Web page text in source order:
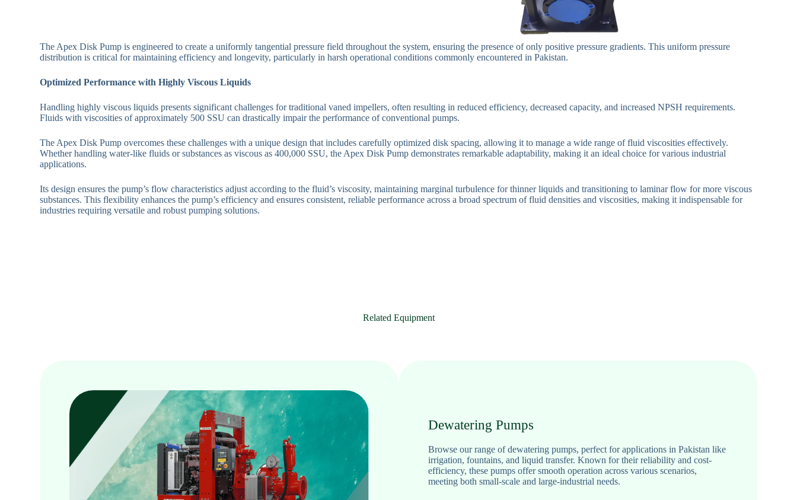
The Apex Disk Pump is engineered to create a uniformly tangential pressure field throughout the system, ensuring the presence of only positive pressure gradients. This uniform pressure
distribution is critical for maintaining efficiency and longevity, particularly in harsh operational conditions commonly encountered in Pakistan.
Optimized Performance with Highly Viscous Liquids
Handling highly viscous liquids presents significant challenges for traditional vaned impellers, often resulting in reduced efficiency, decreased capacity, and increased NPSH requirements.
Fluids with viscosities of approximately 500 SSU can drastically impair the performance of conventional pumps.
The Apex Disk Pump overcomes these challenges with a unique design that includes carefully optimized disk spacing, allowing it to manage a wide range of fluid viscosities effectively.
Whether handling water-like fluids or substances as viscous as 400,000 SSU, the Apex Disk Pump demonstrates remarkable adaptability, making it an ideal choice for various industrial
applications.
Its design ensures the pump’s flow characteristics adjust according to the fluid’s viscosity, maintaining marginal turbulence for thinner liquids and transitioning to laminar flow for more viscous
substances. This flexibility enhances the pump’s efficiency and ensures consistent, reliable performance across a broad spectrum of fluid densities and viscosities, making it indispensable for
industries requiring versatile and robust pumping solutions.
Related Equipment
Dewatering Pumps
Browse our range of dewatering pumps, perfect for applications in Pakistan like
irrigation, fountains, and liquid transfer. Known for their reliability and cost-
efficiency, these pumps offer smooth operation across various scenarios,
meeting both small-scale and large-industrial needs.